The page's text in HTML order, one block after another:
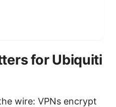
for Ubiquiti
wire: VPNs encrypt